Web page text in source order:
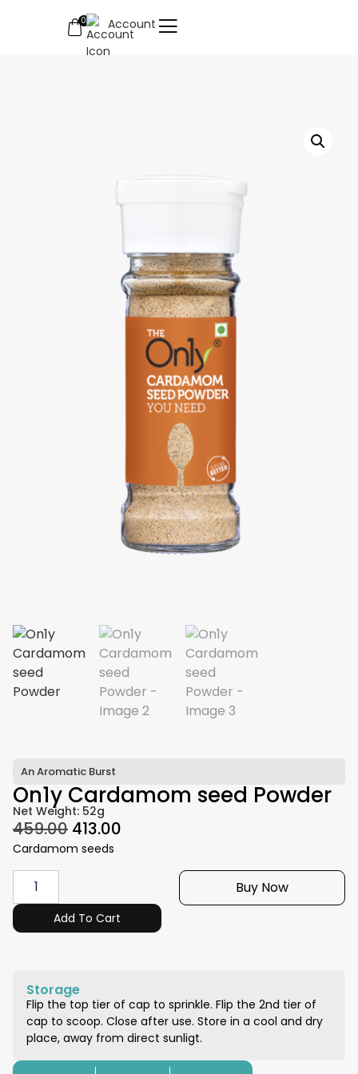
0 Account
An Aromatic Burst
On1y Cardamom seed Powder
Net Weight: 52g
459.00 413.00
Cardamom seeds
Add To Cart
Buy Now
Storage
Flip the top tier of cap to sprinkle. Flip the 2nd tier of
cap to scoop. Close after use. Store in a cool and dry
place, away from direct sunligt.